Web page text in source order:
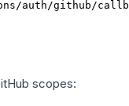
auth/github/
scopes: